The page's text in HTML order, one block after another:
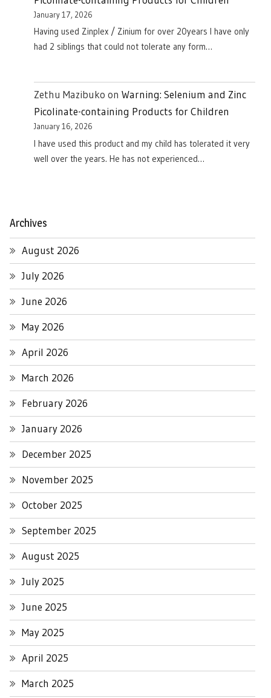
January 17, 2026
Having used Zinplex / Zinium for over 20years I have only
had 2 siblings that could not tolerate any form…
Zethu Mazibuko on Warning: Selenium and Zinc
Picolinate-containing Products for Children
January 16, 2026
I have used this product and my child has tolerated it very
well over the years. He has not experienced…
Archives
August 2026
July 2026
June 2026
May 2026
April 2026
March 2026
February 2026
January 2026
December 2025
November 2025
October 2025
September 2025
August 2025
July 2025
June 2025
May 2025
April 2025
March 2025